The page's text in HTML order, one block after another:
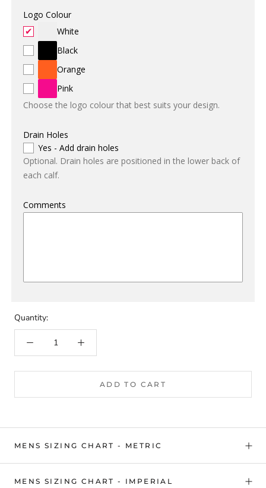
Logo Colour
White
Black
Orange
Pink
Choose the logo colour that best suits your design.
Drain Holes
Yes - Add drain holes
Optional. Drain holes are positioned in the lower back of
each calf.
Comments
Quantity:
ADD TO CART
MENS SIZING CHART - METRIC
MENS SIZING CHART - IMPERIAL